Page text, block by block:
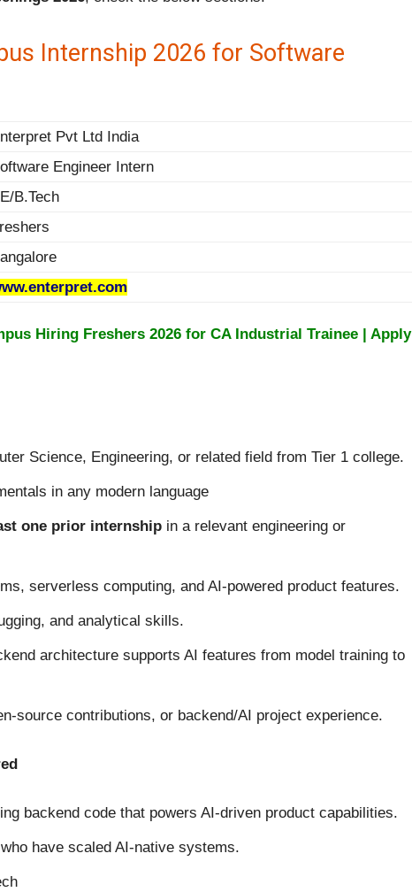
Internship 2026 for Software
Pvt Ltd India
Engineer Intern
B.Tech
Hiring Freshers 2026 for CA Industrial Trainee | Apply
Science, Engineering, or related field from Tier 1 college.
in any modern language
one prior internship in a relevant engineering or
serverless computing, and AI-powered product features.
and analytical skills.
architecture supports AI features from model training to
source contributions, or backend/AI project experience.
backend code that powers AI-driven product capabilities.
have scaled AI-native systems.